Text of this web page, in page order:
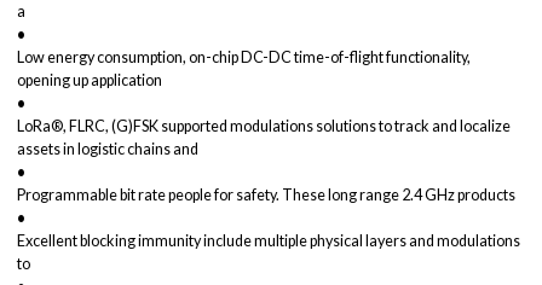
a
•
Low energy consumption, on-chip DC-DC time-of-flight functionality,
opening up application
•
LoRa®, FLRC, (G)FSK supported modulations solutions to track and localize
assets in logistic chains and
•
Programmable bit rate people for safety. These long range 2.4 GHz products
•
Excellent blocking immunity include multiple physical layers and modulations
to